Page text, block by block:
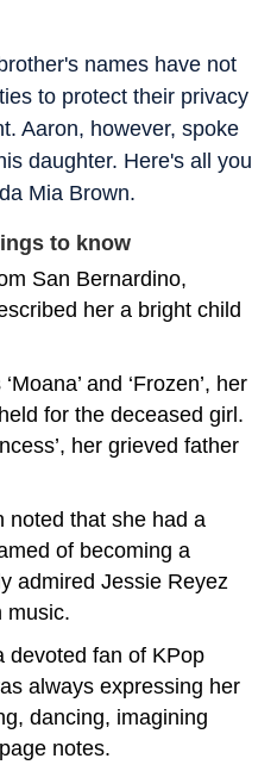
names have not
to protect their privacy
Aaron, however, spoke
daughter. Here's all you
Mia Brown.
to know
San Bernardino,
her a bright child
and ‘Frozen’, her
for the deceased girl.
her grieved father
noted that she had a
of becoming a
admired Jessie Reyez
music.
devoted fan of KPop
always expressing her
dancing, imagining
notes.